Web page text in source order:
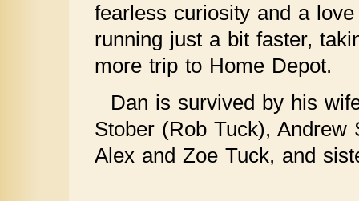
fearless curiosity and a
running just a bit faster,
more trip to Home Depot.
Dan is survived by his
Stober (Rob Tuck), Andrew
Alex and Zoe Tuck, and